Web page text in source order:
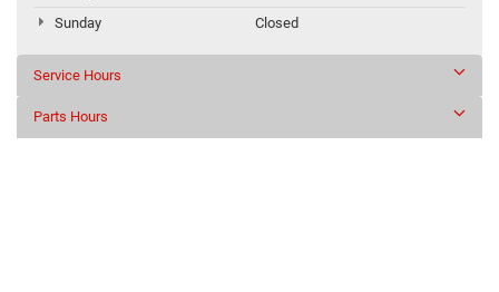
Sunday
Closed
Service Hours
Parts Hours